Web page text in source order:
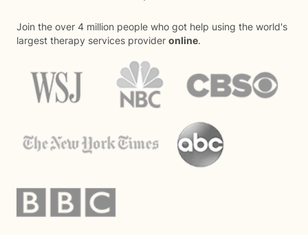
Join the over 4 million people who got help using the world's
largest therapy services provider online.